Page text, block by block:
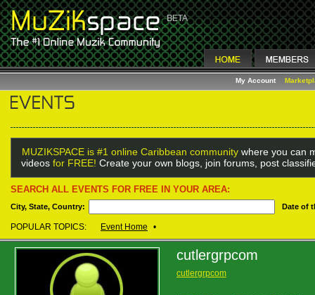
My Account
MUZIKSPACE is #1 online Caribbean community where you can
videos for FREE! Create your own blogs, join forums, post
SEARCH ALL EVENTS FOR FREE IN YOUR AREA:
City, State, Country: Date of
POPULAR TOPICS: Event Home •
cutlergrpcom
cutlergrpcom